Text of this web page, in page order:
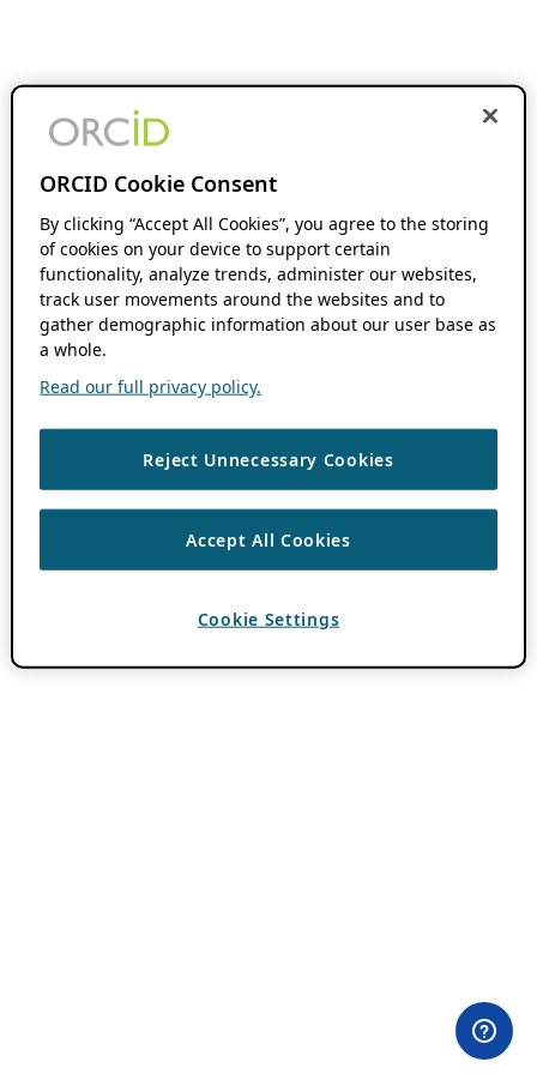
ORCID Cookie Consent
By clicking “Accept All Cookies”, you agree to the storing
of cookies on your device to support certain
functionality, analyze trends, administer our websites,
track user movements around the websites and to
gather demographic information about our user base as
a whole.
Read our full privacy policy.
Reject Unnecessary Cookies
Accept All Cookies
Cookie Settings